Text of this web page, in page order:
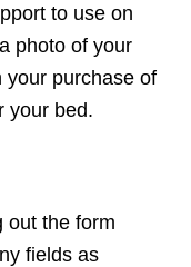
to use on
photo of your
your purchase of
your bed.
out the form
fields as